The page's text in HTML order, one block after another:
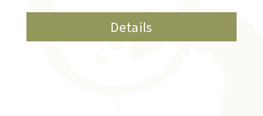
Details